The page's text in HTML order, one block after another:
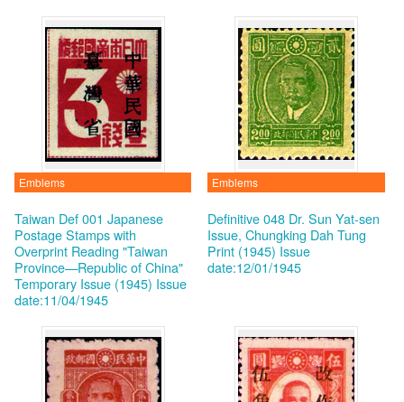
Emblems
Taiwan Def 001 Japanese
Postage Stamps with
Overprint Reading "Taiwan
Province—Republic of China"
Temporary Issue (1945) Issue
date:11/04/1945
Emblems
Definitive 048 Dr. Sun Yat-sen
Issue, Chungking Dah Tung
Print (1945) Issue
date:12/01/1945